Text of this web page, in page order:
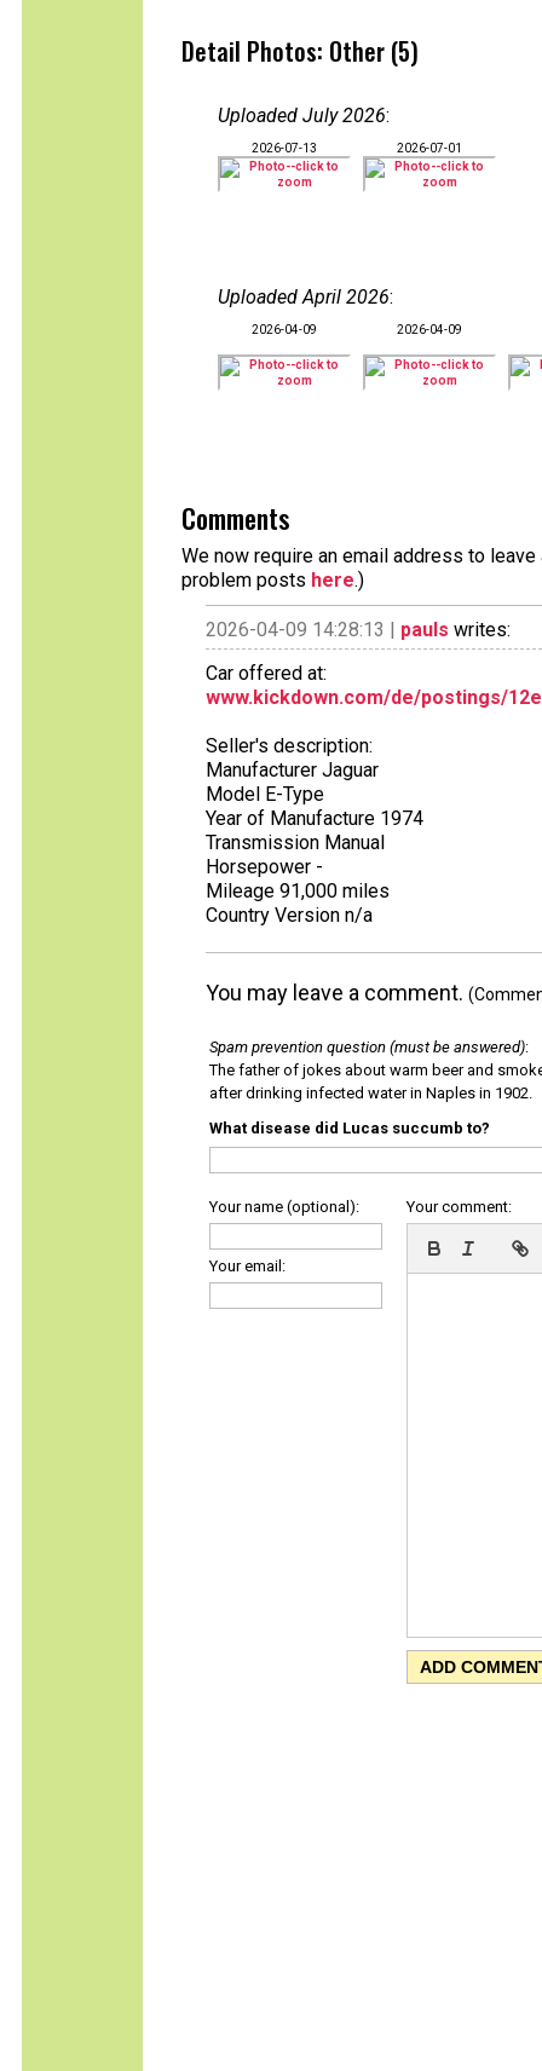
Detail Photos: Other (5)
Uploaded July 2026:
2026-07-13 2026-07-01
Uploaded April 2026:
2026-04-09 2026-04-09
Comments
We now require an email address to
problem posts here.)
2026-04-09 14:28:13 | pauls writes:
Car offered at:
www.kickdown.com/de/postings/
Seller's description:
Manufacturer Jaguar
Model E-Type
Year of Manufacture 1974
Transmission Manual
Horsepower -
Mileage 91,000 miles
Country Version n/a
You may leave a comment.
Spam prevention question (must be answered):
The father of jokes about warm beer and
after drinking infected water in Naples in 1902.
What disease did Lucas succumb to?
Your name (optional):
Your email:
Your comment: